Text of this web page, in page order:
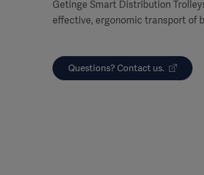
Getinge Smart Distribution
effective, ergonomic transport of
Questions? Contact us.